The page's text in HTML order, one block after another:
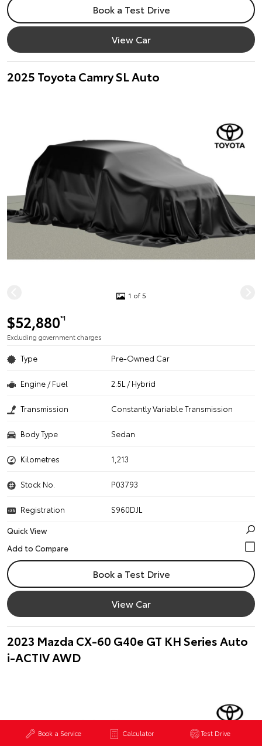
Book a Service Calculator Test Drive
Book a Test Drive
View Car
2025 Toyota Camry SL Auto
1 of 5
$52,880*1
Excluding government charges
Type Pre-Owned Car
Engine / Fuel 2.5L / Hybrid
Transmission Constantly Variable Transmission
Body Type Sedan
Kilometres 1,213
Stock No. P03793
Registration
S960DJL
Quick View
Book a Test Drive
View Car
2023 Mazda CX-60 G40e GT KH Series Auto
i-ACTIV AWD